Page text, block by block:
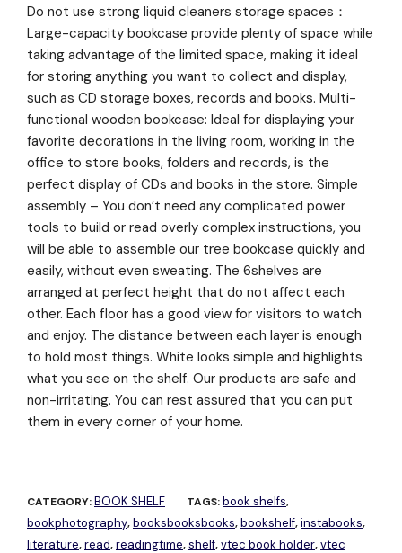
Do not use strong liquid cleaners storage spaces：
Large-capacity bookcase provide plenty of space while
taking advantage of the limited space, making it ideal
for storing anything you want to collect and display,
such as CD storage boxes, records and books. Multi-
functional wooden bookcase: Ideal for displaying your
favorite decorations in the living room, working in the
office to store books, folders and records, is the
perfect display of CDs and books in the store. Simple
assembly – You don’t need any complicated power
tools to build or read overly complex instructions, you
will be able to assemble our tree bookcase quickly and
easily, without even sweating. The 6shelves are
arranged at perfect height that do not affect each
other. Each floor has a good view for visitors to watch
and enjoy. The distance between each layer is enough
to hold most things. White looks simple and highlights
what you see on the shelf. Our products are safe and
non-irritating. You can rest assured that you can put
them in every corner of your home.
CATEGORY:BOOK SHELF TAGS:book shelfs,
bookphotography,booksbooksbooks,bookshelf,instabooks,
literature,read,readingtime,shelf,vtec book holder,vtec